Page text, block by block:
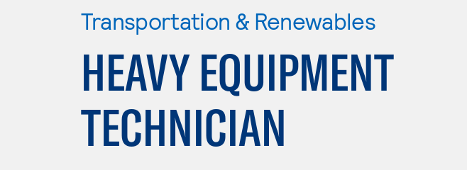
Transportation & Renewables
HEAVY EQUIPMENT
TECHNICIAN